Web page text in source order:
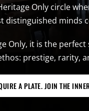
Only circle
distinguished minds
Only, it is the
prestige, rarity,
A PLATE. JOIN THE